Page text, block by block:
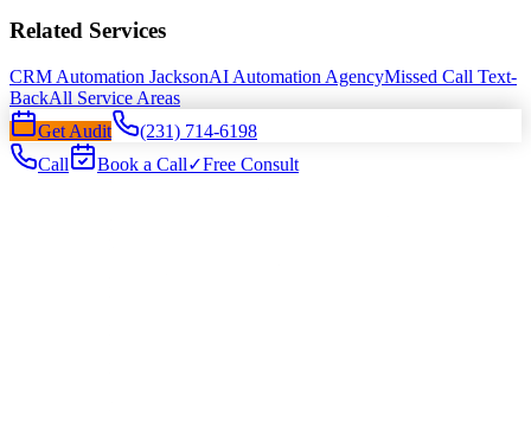
Related Services
CRM Automation JacksonAI Automation AgencyMissed Call Text-
BackAll Service Areas
Get Audit
(231) 714-6198
Call
Book a Call✓Free Consult